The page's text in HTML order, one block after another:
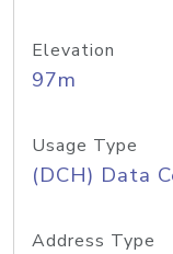
Elevation
97m
Usage Type
(DCH) Data
Address Type